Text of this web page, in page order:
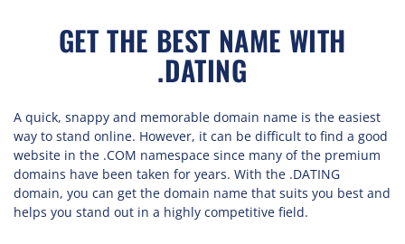
GET THE BEST NAME WITH
.DATING
A quick, snappy and memorable domain name is the easiest
way to stand online. However, it can be difficult to find a good
website in the .COM namespace since many of the premium
domains have been taken for years. With the .DATING
domain, you can get the domain name that suits you best and
helps you stand out in a highly competitive field.